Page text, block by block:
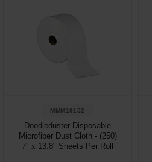
Hospitality & Medical
Parts & Accessories
By Brand
MMM19152
Doodleduster Disposable
Microfiber Dust Cloth - (250)
7" x 13.8" Sheets Per Roll